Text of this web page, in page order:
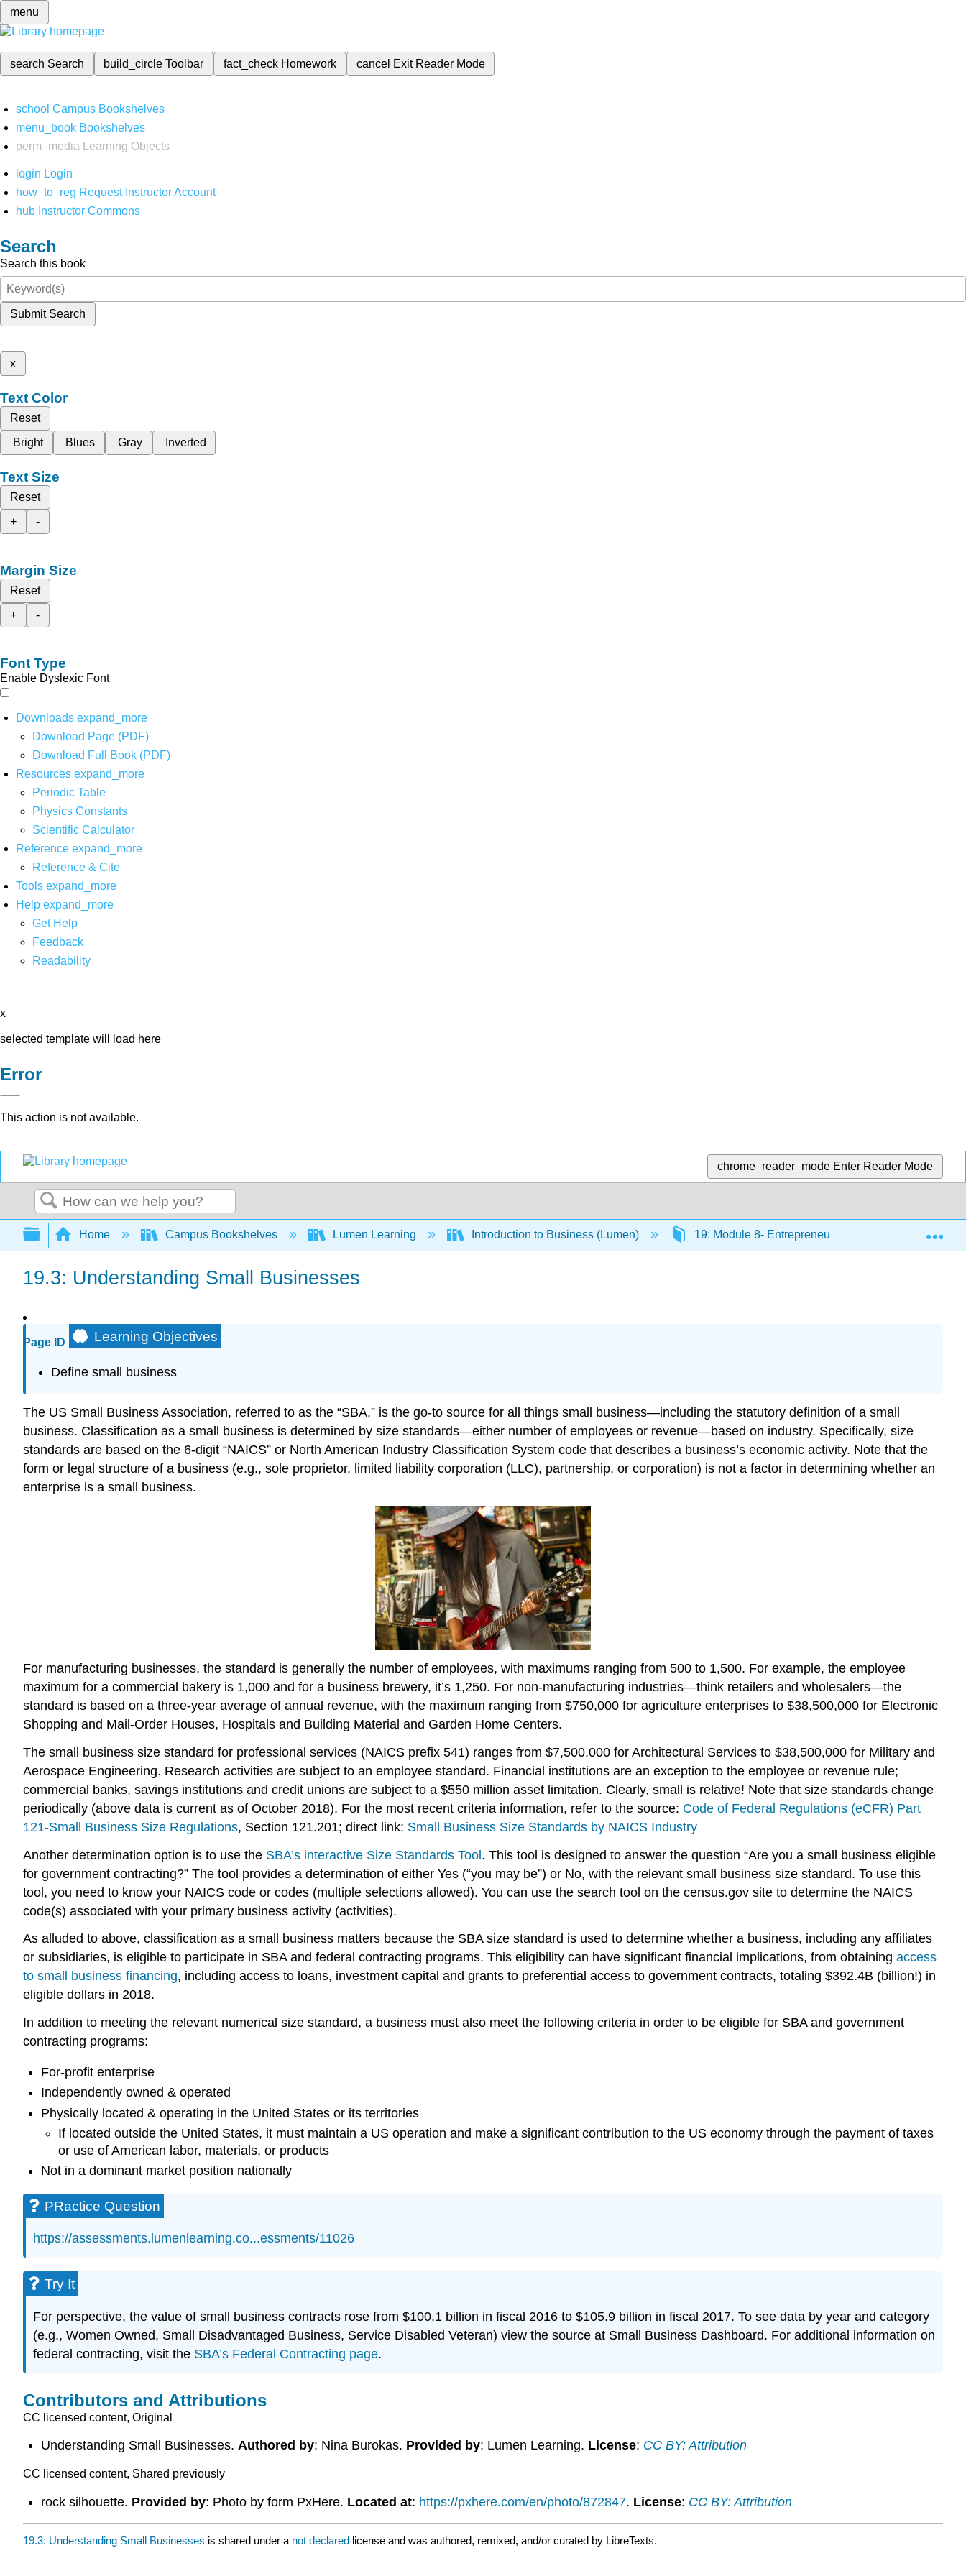
menu
search Search build_circleToolbar fact_check Homework cancel Exit Reader Mode
school Campus Bookshelves
menu_book Bookshelves
perm_media
Learning Objects
login Login
how_to_reg Request Instructor Account
hub Instructor Commons
Search
Search this book
Submit Search
x
Text Color
Reset
Bright
Blues Gray Inverted
Text Size
Reset
+
-
Margin Size
Reset
+
-
Font Type
Enable Dyslexic Font
Downloads expand_more
Download Page (PDF)
Download Full Book (PDF)
Resources expand_more
Periodic Table
Physics Constants
Scientific Calculator
Reference expand_more
Reference & Cite
Tools expand_more
Help expand_more
Get Help
Feedback
Readability
x
selected template will load here
Error
This action is not available.
chrome_reader_mode Enter Reader Mode
Search
Expand/collapse global hierarchy
Home Campus Bookshelves Lumen Learning Introduction to Business (Lumen) 19: Module 8- Entrepreneurship 19.3:
19.3: Understanding Small Businesses
Page ID Learning Objectives
Define small business
The US Small Business Association, referred to as the “SBA,” is the go-to source for all things small business—including the statutory definition of a small
business. Classification as a small business is determined by size standards—either number of employees or revenue—based on industry. Specifically, size
standards are based on the 6-digit “NAICS” or North American Industry Classification System code that describes a business’s economic activity. Note that the
form or legal structure of a business (e.g., sole proprietor, limited liability corporation (LLC), partnership, or corporation) is not a factor in determining whether an
enterprise is a small business.
For manufacturing businesses, the standard is generally the number of employees, with maximums ranging from 500 to 1,500. For example, the employee
maximum for a commercial bakery is 1,000 and for a business brewery, it’s 1,250. For non-manufacturing industries—think retailers and wholesalers—the
standard is based on a three-year average of annual revenue, with the maximum ranging from $750,000 for agriculture enterprises to $38,500,000 for Electronic
Shopping and Mail-Order Houses, Hospitals and Building Material and Garden Home Centers.
The small business size standard for professional services (NAICS prefix 541) ranges from $7,500,000 for Architectural Services to $38,500,000 for Military and
Aerospace Engineering. Research activities are subject to an employee standard. Financial institutions are an exception to the employee or revenue rule;
commercial banks, savings institutions and credit unions are subject to a $550 million asset limitation. Clearly, small is relative! Note that size standards change
periodically (above data is current as of October 2018). For the most recent criteria information, refer to the source: Code of Federal Regulations (eCFR) Part
121-Small Business Size Regulations, Section 121.201; direct link: Small Business Size Standards by NAICS Industry
Another determination option is to use the SBA’s interactive Size Standards Tool. This tool is designed to answer the question “Are you a small business eligible
for government contracting?” The tool provides a determination of either Yes (“you may be”) or No, with the relevant small business size standard. To use this
tool, you need to know your NAICS code or codes (multiple selections allowed). You can use the search tool on the census.gov site to determine the NAICS
code(s) associated with your primary business activity (activities).
As alluded to above, classification as a small business matters because the SBA size standard is used to determine whether a business, including any affiliates
or subsidiaries, is eligible to participate in SBA and federal contracting programs. This eligibility can have significant financial implications, from obtaining access
to small business financing, including access to loans, investment capital and grants to preferential access to government contracts, totaling $392.4B (billion!) in
eligible dollars in 2018.
In addition to meeting the relevant numerical size standard, a business must also meet the following criteria in order to be eligible for SBA and government
contracting programs:
For-profit enterprise
Independently owned & operated
Physically located & operating in the United States or its territories
If located outside the United States, it must maintain a US operation and make a significant contribution to the US economy through the payment of taxes
or use of American labor, materials, or products
Not in a dominant market position nationally
PRactice Question
https://assessments.lumenlearning.co...essments/11026
Try It
For perspective, the value of small business contracts rose from $100.1 billion in fiscal 2016 to $105.9 billion in fiscal 2017. To see data by year and category
(e.g., Women Owned, Small Disadvantaged Business, Service Disabled Veteran) view the source at Small Business Dashboard. For additional information on
federal contracting, visit the SBA’s Federal Contracting page.
Contributors and Attributions
CC licensed content, Original
Understanding Small Businesses. Authored by: Nina Burokas. Provided by: Lumen Learning. License: CC BY: Attribution
CC licensed content, Shared previously
rock silhouette. Provided by: Photo by form PxHere. Located at: https://pxhere.com/en/photo/872847. License: CC BY: Attribution
19.3: Understanding Small Businesses is shared under a not declared license and was authored, remixed, and/or curated by LibreTexts.